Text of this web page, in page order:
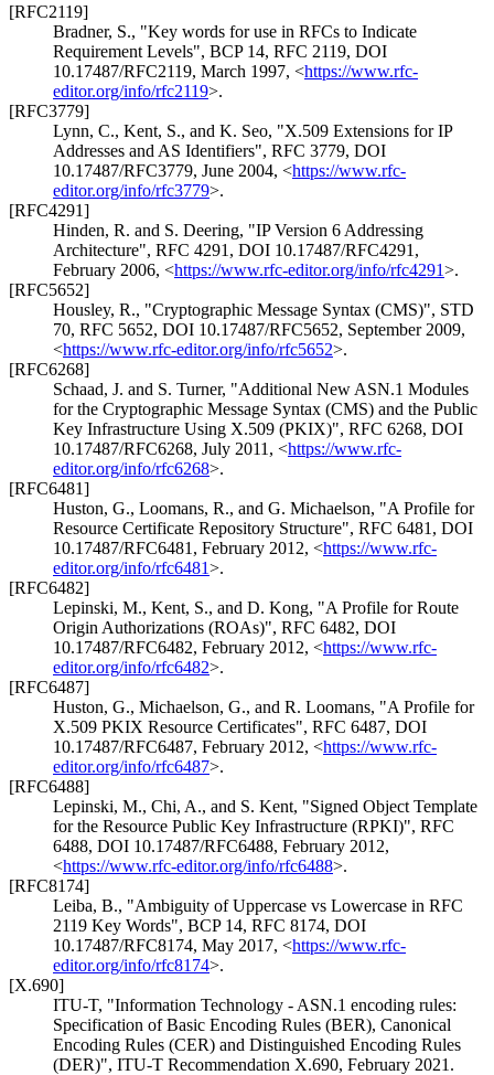
[RFC2119]
Bradner, S., "Key words for use in RFCs to Indicate
Requirement Levels", BCP 14, RFC 2119, DOI
10.17487/RFC2119, March 1997, <https://www.rfc-
editor.org/info/rfc2119>.
[RFC3779]
Lynn, C., Kent, S., and K. Seo, "X.509 Extensions for IP
Addresses and AS Identifiers", RFC 3779, DOI
10.17487/RFC3779, June 2004, <https://www.rfc-
editor.org/info/rfc3779>.
[RFC4291]
Hinden, R. and S. Deering, "IP Version 6 Addressing
Architecture", RFC 4291 , DOI 10.17487/RFC4291 ,
February 2006, <https://www.rfc-editor.org/info/rfc4291>.
[RFC5652]
Housley, R., "Cryptographic Message Syntax (CMS)", STD
70, RFC 5652, DOI 10.17487/RFC5652, September 2009,
<https://www.rfc-editor.org/info/rfc5652>.
[RFC6268]
Schaad, J. and S. Turner, "Additional New ASN.1 Modules
for the Cryptographic Message Syntax (CMS) and the Public
Key Infrastructure Using X.509 (PKIX)", RFC 6268, DOI
10.17487/RFC6268, July 2011 , <https://www.rfc-
editor.org/info/rfc6268>.
[RFC6481]
Huston, G., Loomans, R., and G. Michaelson, "A Profile for
Resource Certificate Repository Structure", RFC 6481 , DOI
10.17487/RFC6481 , February 2012, <https://www.rfc-
editor.org/info/rfc6481>.
[RFC6482]
Lepinski, M., Kent, S., and D. Kong, "A Profile for Route
Origin Authorizations (ROAs)", RFC 6482, DOI
10.17487/RFC6482, February 2012, <https://www.rfc-
editor.org/info/rfc6482>.
[RFC6487]
Huston, G., Michaelson, G., and R. Loomans, "A Profile for
X.509 PKIX Resource Certificates", RFC 6487, DOI
10.17487/RFC6487, February 2012, <https://www.rfc-
editor.org/info/rfc6487>.
[RFC6488]
Lepinski, M., Chi, A., and S. Kent, "Signed Object Template
for the Resource Public Key Infrastructure (RPKI)", RFC
6488, DOI 10.17487/RFC6488, February 2012,
<https://www.rfc-editor.org/info/rfc6488>.
[RFC8174]
Leiba, B., "Ambiguity of Uppercase vs Lowercase in RFC
2119 Key Words", BCP 14, RFC 8174, DOI
10.17487/RFC8174, May 2017, <https://www.rfc-
editor.org/info/rfc8174>.
[X.690]
ITU-T, "Information Technology - ASN.1 encoding rules:
Specification of Basic Encoding Rules (BER), Canonical
Encoding Rules (CER) and Distinguished Encoding Rules
(DER)", ITU-T Recommendation X.690, February 2021 .